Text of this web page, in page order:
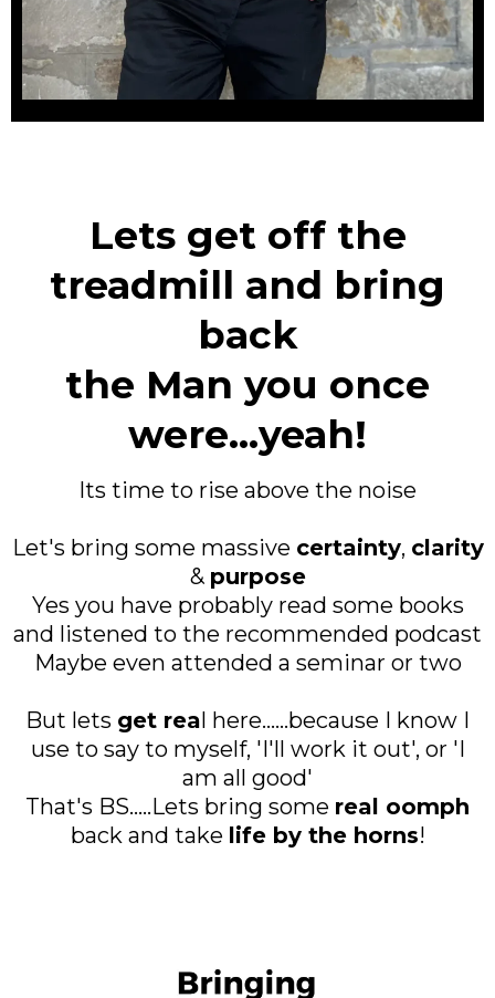
Lets get off the
treadmill and bring
back
the Man you once
were...yeah!
Its time to rise above the noise
Let's bring some massive certainty, clarity
& purpose
Yes you have probably read some books
and listened to the recommended podcast
Maybe even attended a seminar or two
But lets get real here......because I know I
use to say to myself, 'I'll work it out', or 'I
am all good'
That's BS.....Lets bring some real oomph
back and take life by the horns!